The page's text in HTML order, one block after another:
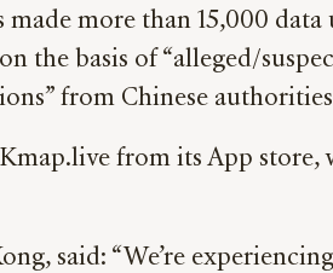
made more than 15,000
the basis of “alleged/
from Chinese
from its App
said: “We’re